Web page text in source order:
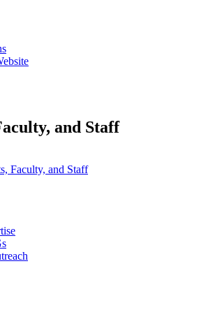
and Staff
Faculty, and Staff